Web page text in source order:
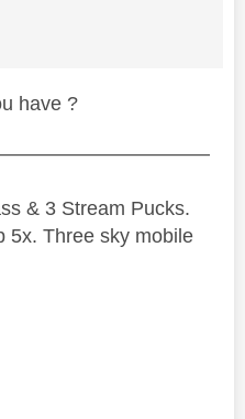
have ?
& 3 Stream Pucks.
5x. Three sky mobile